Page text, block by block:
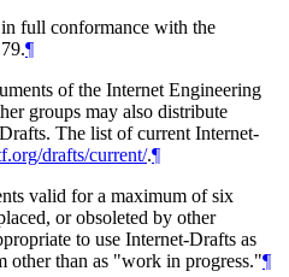
full conformance with the
¶
of the Internet Engineering
groups may also distribute
The list of current Internet-
drafts/current/.¶
valid for a maximum of six
or obsoleted by other
to use Internet-Drafts as
other than as "work in progress."¶